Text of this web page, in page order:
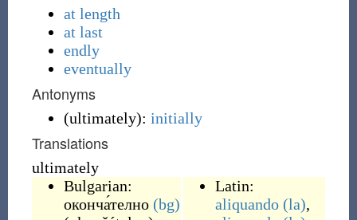
at length
at last
endly
eventually
Antonyms
(ultimately): initially
Translations
ultimately
Bulgarian:
оконча́телно (bg)
Latin:
aliquando (la),